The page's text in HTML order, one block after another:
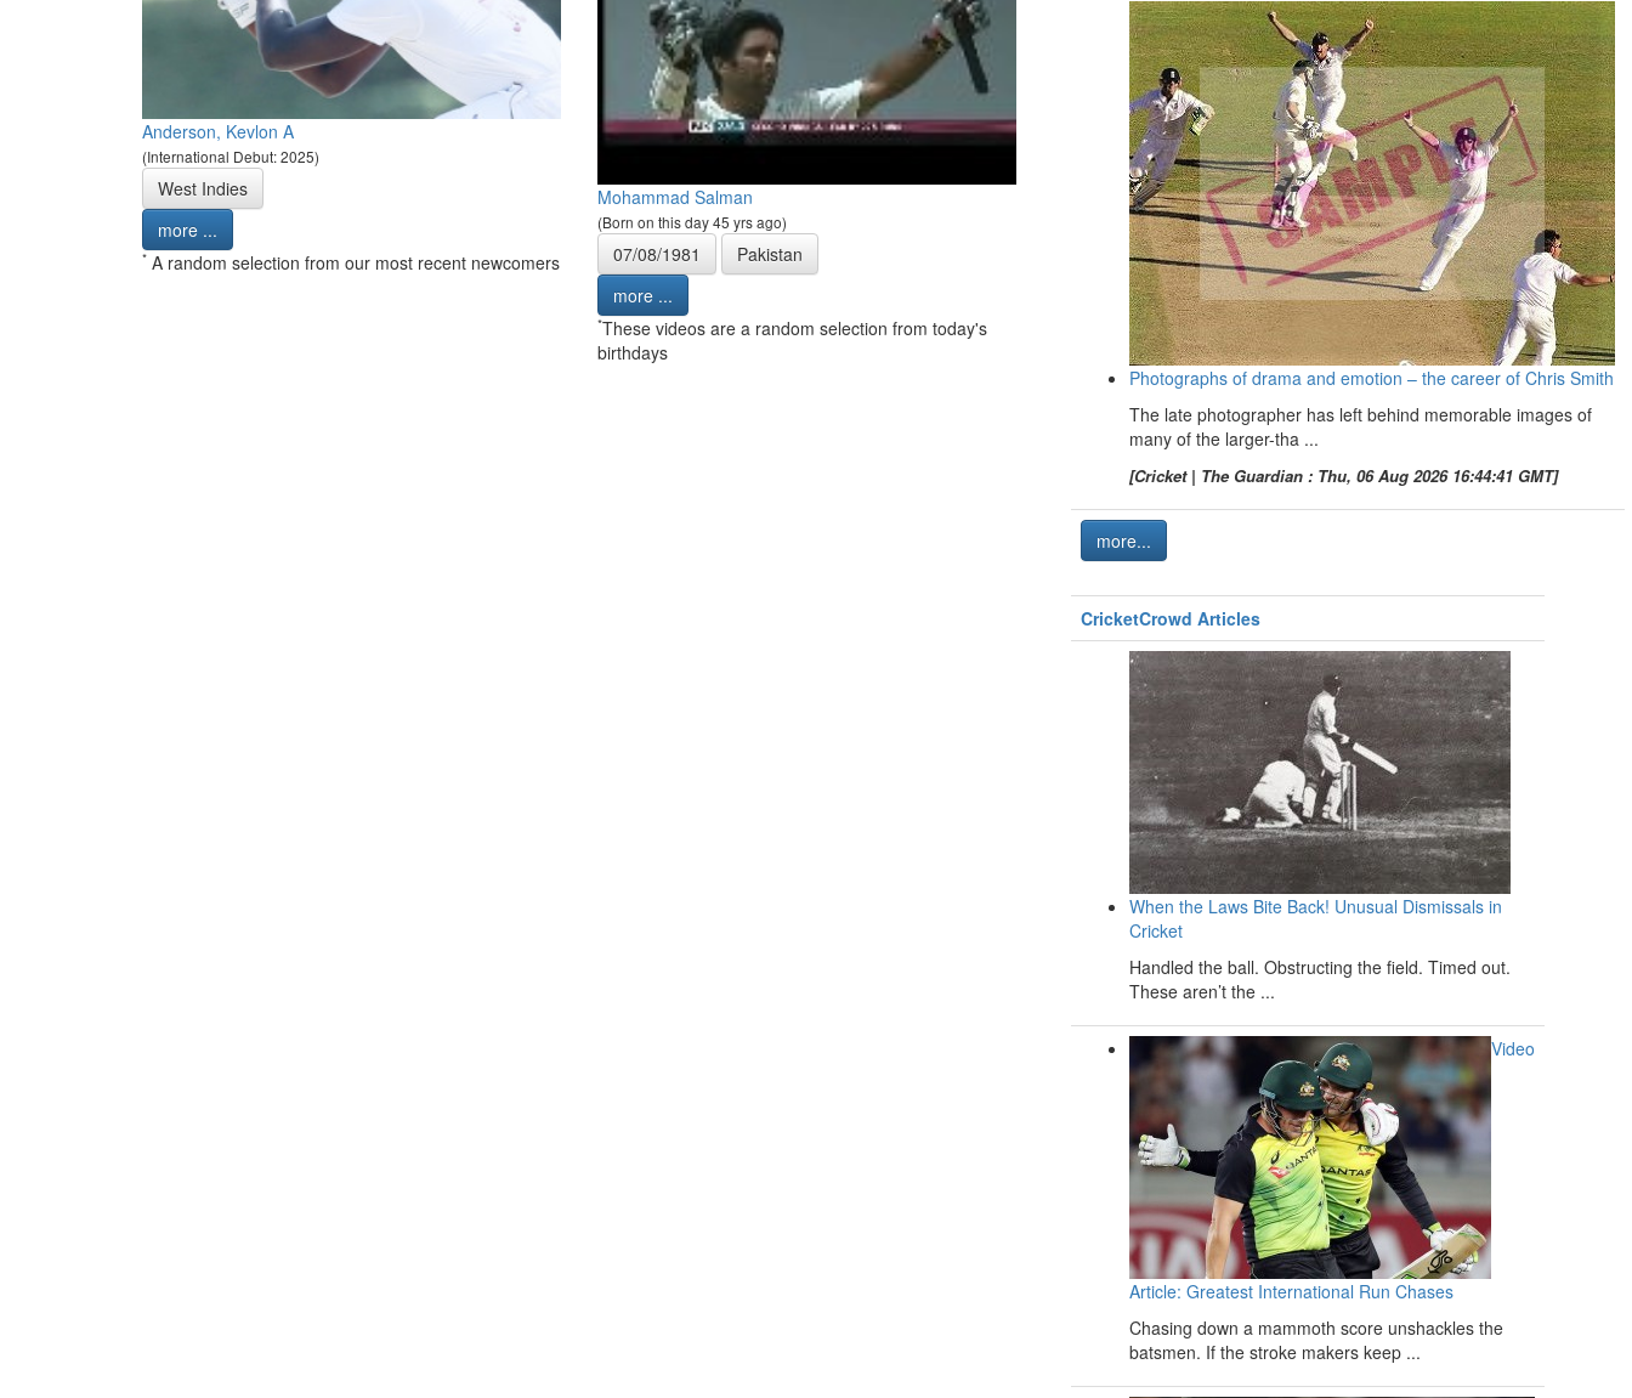
Anderson, Kevlon A
(International Debut: 2025)
West Indies
more ...
* A random selection from our most recent newcomers
Mohammad Salman
(Born on this day 45 yrs ago)
07/08/1981
Pakistan
more ...
*These videos are a random selection from today's
birthdays
Photographs of drama and emotion – the career of Chris Smith
The late photographer has left behind memorable images of
many of the larger-tha ...
[Cricket | The Guardian : Thu, 06 Aug 2026 16:44:41 GMT]
more...
CricketCrowd Articles
When the Laws Bite Back! Unusual Dismissals in
Cricket
Handled the ball. Obstructing the field. Timed out.
These aren’t the ...
Video
Article: Greatest International Run Chases
Chasing down a mammoth score unshackles the
batsmen. If the stroke makers keep ...